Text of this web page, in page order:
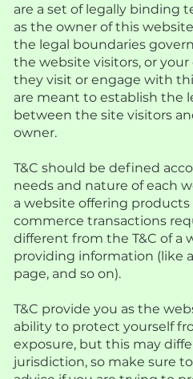
are a set of legally binding
as the owner of this
the legal boundaries
the website visitors, or
they visit or engage with
are meant to establish the
between the site visitors
owner.
T&C should be defined
needs and nature of each
a website offering
commerce transactions
different from the T&C of a
providing information (like
page, and so on).
T&C provide you as the
ability to protect yourself
exposure, but this may
jurisdiction, so make sure